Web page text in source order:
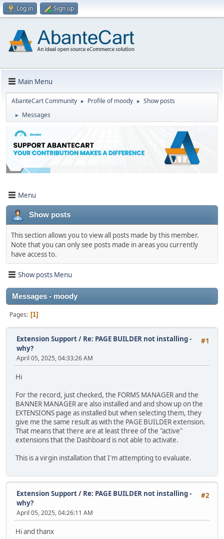
Log in Sign up
Main Menu
AbanteCart Community ► Profile of moody ► Show posts
► Messages
Menu
Show posts
This section allows you to view all posts made by this member.
Note that you can only see posts made in areas you currently
have access to.
Show posts Menu
Messages - moody
Pages 1
#1
Extension Support/ Re: PAGE BUILDER not installing -
why?
April 05, 2025, 04:33:26 AM
Hi
For the record, just checked, the FORMS MANAGER and the
BANNER MANAGER are also installed and and show up on the
EXTENSIONS page as installed but when selecting them, they
give me the same result as with the PAGE BUILDER extension.
That means that there are at least three of the "active"
extensions that the Dashboard is not able to activate.
This is a virgin installation that I'm attempting to evaluate.
#2
Extension Support/ Re: PAGE BUILDER not installing -
why?
April 05, 2025, 04:26:11 AM
Hi and thanx